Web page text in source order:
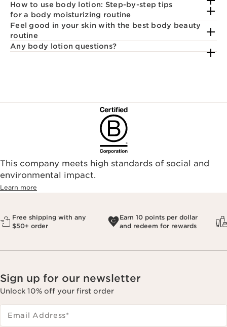
How to use body lotion: Step-by-step tips
for a body moisturizing routine
Feel good in your skin with the best body beauty
routine
Any body lotion questions?
This company meets high standards of social and
environmental impact.​
Learn more
Free shipping with any
$50+ order
Earn 10 points per dollar
and redeem for rewards
Sign up for our newsletter
Unlock 10% off your first order
Email Address*